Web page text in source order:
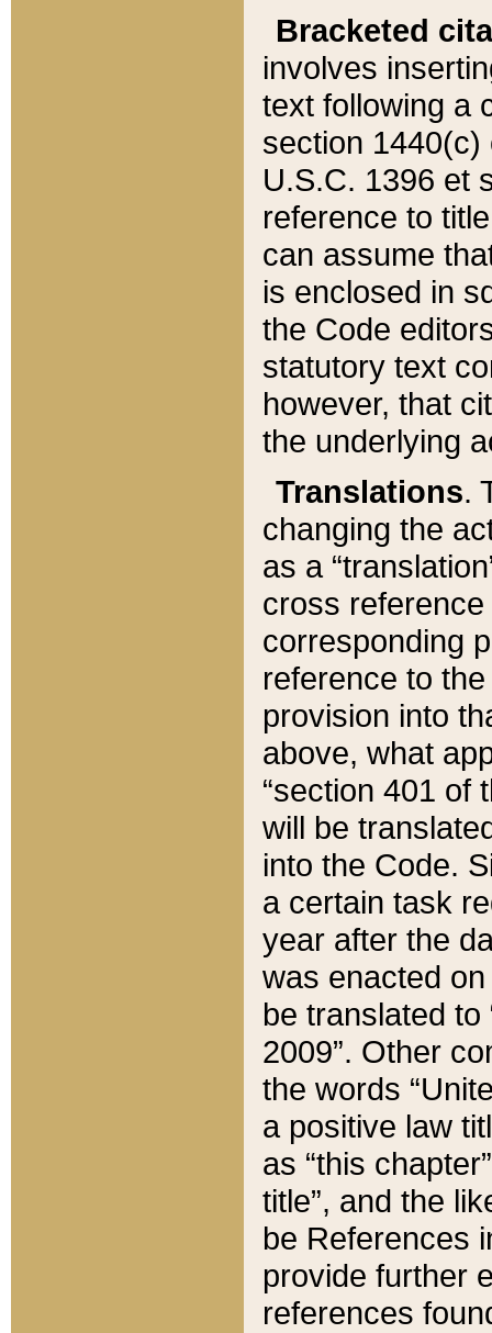
Bracketed
involves
text following a
section 1440(c)
U.S.C. 1396 et
reference to
can assume
is enclosed in
the Code
statutory text
however, that
the underlying
Translations.
changing the
as a
cross
corresponding
reference to
provision into
above, what
“section 401 of
will be
into the Code.
a certain task
year after the
was enacted
be translated
2009”. Other
the words
a positive law
as “this
title”, and the
be References
provide further
references